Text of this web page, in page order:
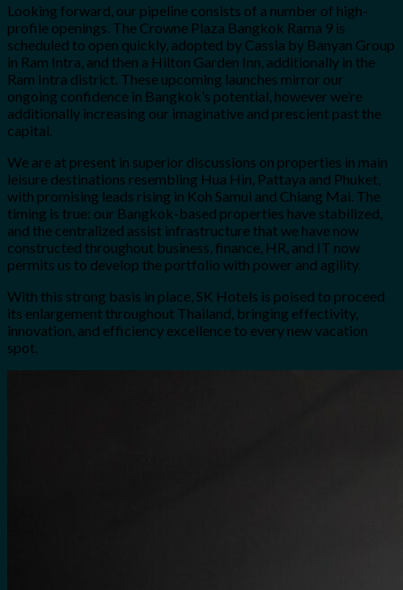
Looking forward, our pipeline consists of a number of high-
profile openings. The Crowne Plaza Bangkok Rama 9 is
scheduled to open quickly, adopted by Cassia by Banyan Group
in Ram Intra, and then a Hilton Garden Inn, additionally in the
Ram Intra district. These upcoming launches mirror our
ongoing confidence in Bangkok’s potential, however we’re
additionally increasing our imaginative and prescient past the
capital.
We are at present in superior discussions on properties in main
leisure destinations resembling Hua Hin, Pattaya and Phuket,
with promising leads rising in Koh Samui and Chiang Mai. The
timing is true: our Bangkok-based properties have stabilized,
and the centralized assist infrastructure that we have now
constructed throughout business, finance, HR, and IT now
permits us to develop the portfolio with power and agility.
With this strong basis in place, SK Hotels is poised to proceed
its enlargement throughout Thailand, bringing effectivity,
innovation, and efficiency excellence to every new vacation
spot.